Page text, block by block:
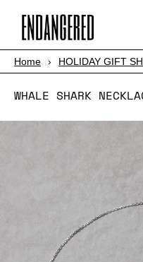
Register
SHOP
ABOUT
Your
Home › HOLIDAY GIFT
WHALE SHARK